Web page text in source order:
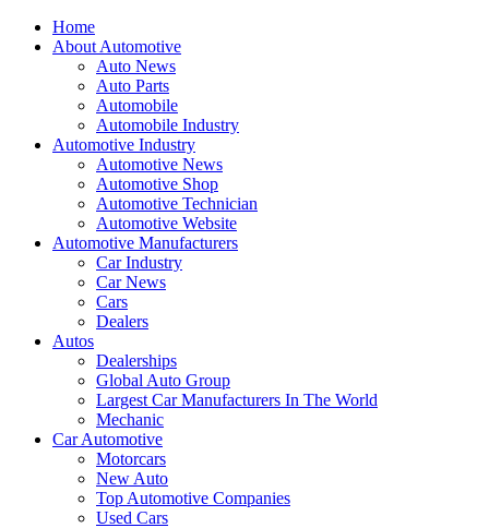
Home
About Automotive
Auto News
Auto Parts
Automobile
Automobile Industry
Automotive Industry
Automotive News
Automotive Shop
Automotive Technician
Automotive Website
Automotive Manufacturers
Car Industry
Car News
Cars
Dealers
Autos
Dealerships
Global Auto Group
Largest Car Manufacturers In The World
Mechanic
Car Automotive
Motorcars
New Auto
Top Automotive Companies
Used Cars